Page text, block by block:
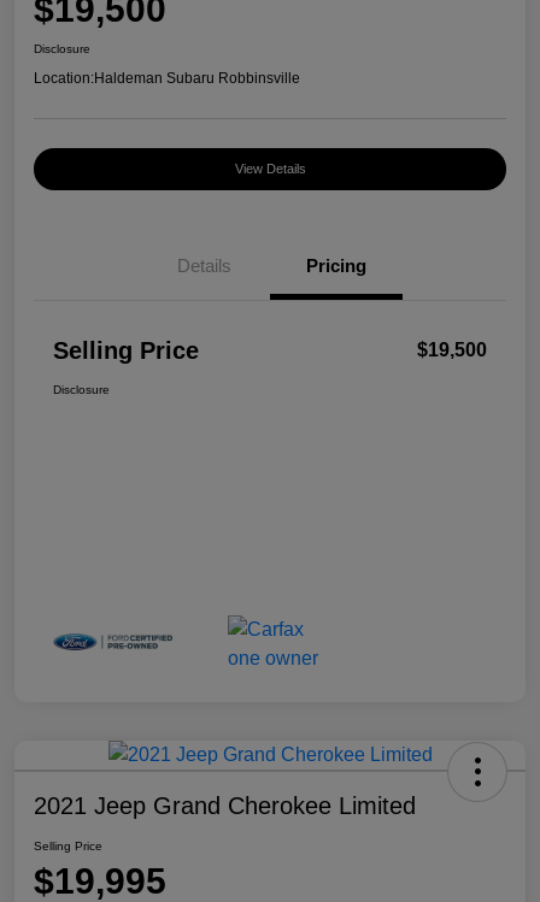
$19,500
Disclosure
Location:Haldeman Subaru Robbinsville
View Details
Details Pricing
Selling Price $19,500
Disclosure
2021 Jeep Grand Cherokee Limited
Selling Price
$19,995